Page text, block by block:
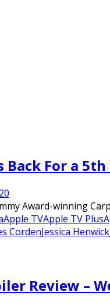
Back For a
0
Award-winning
Apple TVApple TV Plus
CordenJessica Henwick
Review –